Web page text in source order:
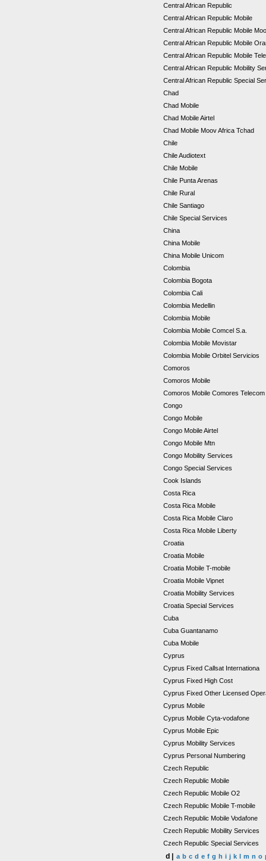
Central African Republic
Central African Republic Mobile
Central African Republic Mobile
Central African Republic Mobile
Central African Republic Mobile
Central African Republic Mobility
Central African Republic Special
Chad
Chad Mobile
Chad Mobile Airtel
Chad Mobile Moov Africa Tchad
Chile
Chile Audiotext
Chile Mobile
Chile Punta Arenas
Chile Rural
Chile Santiago
Chile Special Services
China
China Mobile
China Mobile Unicom
Colombia
Colombia Bogota
Colombia Cali
Colombia Medellin
Colombia Mobile
Colombia Mobile Comcel S.a.
Colombia Mobile Movistar
Colombia Mobile Orbitel Servicios
Comoros
Comoros Mobile
Comoros Mobile Comores Telecom
Congo
Congo Mobile
Congo Mobile Airtel
Congo Mobile Mtn
Congo Mobility Services
Congo Special Services
Cook Islands
Costa Rica
Costa Rica Mobile
Costa Rica Mobile Claro
Costa Rica Mobile Liberty
Croatia
Croatia Mobile
Croatia Mobile T-mobile
Croatia Mobile Vipnet
Croatia Mobility Services
Croatia Special Services
Cuba
Cuba Guantanamo
Cuba Mobile
Cyprus
Cyprus Fixed Callsat Internationa
Cyprus Fixed High Cost
Cyprus Fixed Other Licensed
Cyprus Mobile
Cyprus Mobile Cyta-vodafone
Cyprus Mobile Epic
Cyprus Mobility Services
Cyprus Personal Numbering
Czech Republic
Czech Republic Mobile
Czech Republic Mobile O2
Czech Republic Mobile T-mobile
Czech Republic Mobile Vodafone
Czech Republic Mobility Services
Czech Republic Special Services
d | a b c d e f g h i j k l m n o